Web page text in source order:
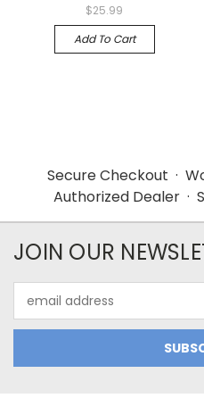
$25.99
Add To Cart
Secure Checkout ·
Authorized Dealer ·
JOIN OUR
Address